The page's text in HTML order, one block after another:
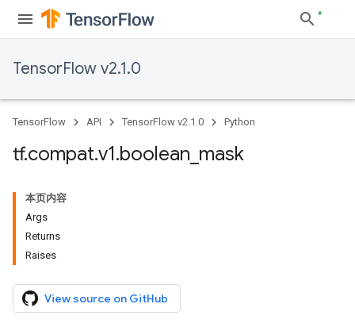
TensorFlow v2.1.0
TensorFlow API TensorFlow v2.1.0 Python
tf.compat.v1.boolean mask
本页内容
Args
Returns
Raises
View source on GitHub